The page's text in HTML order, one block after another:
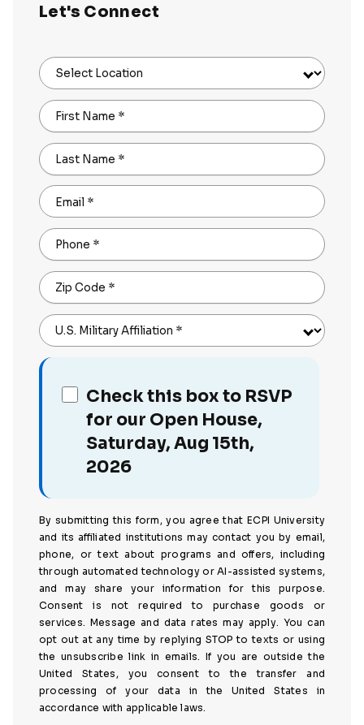
Let's Connect
Select Location
First Name *
Last Name *
Email *
Phone *
Zip Code *
U.S. Military Affiliation *
Check this box to RSVP
for our Open House,
Saturday, Aug 15th,
2026
By submitting this form, you agree that ECPI University
and its affiliated institutions may contact you by email,
phone, or text about programs and offers, including
through automated technology or AI-assisted systems,
and may share your information for this purpose.
Consent is not required to purchase goods or
services. Message and data rates may apply. You can
opt out at any time by replying STOP to texts or using
the unsubscribe link in emails. If you are outside the
United States, you consent to the transfer and
processing of your data in the United States in
accordance with applicable laws.